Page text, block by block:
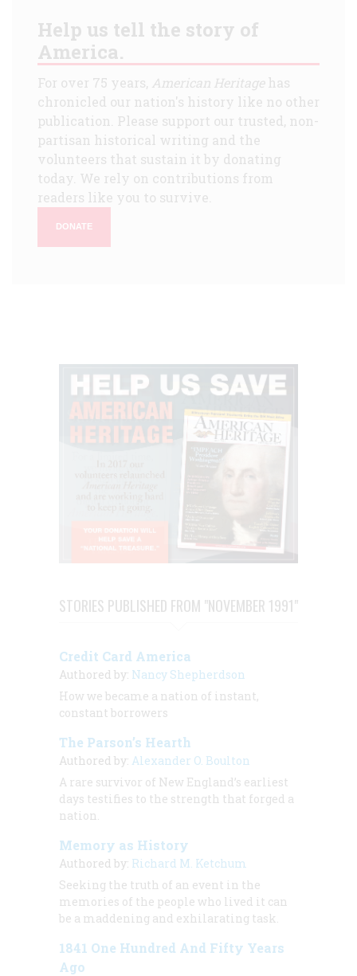
Help us tell the story of
America.
For over 75 years, American Heritagehas
chronicled our nation's history like no other
publication. Please support our trusted, non-
partisan historical writing and the
volunteers that sustain it by donating
today. We rely on contributions from
readers like you to survive.
DONATE
STORIES PUBLISHED FROM "NOVEMBER 1991"
Credit Card America
Authored by: Nancy Shepherdson
How we became a nation of instant,
constant borrowers
The Parson’s Hearth
Authored by: Alexander O. Boulton
A rare survivor of New England’s earliest
days testifies to the strength that forged a
nation.
Memory as History
Authored by: Richard M. Ketchum
Seeking the truth of an event in the
memories of the people who lived it can
be a maddening and exhilarating task.
1841 One Hundred And Fifty Years
Ago